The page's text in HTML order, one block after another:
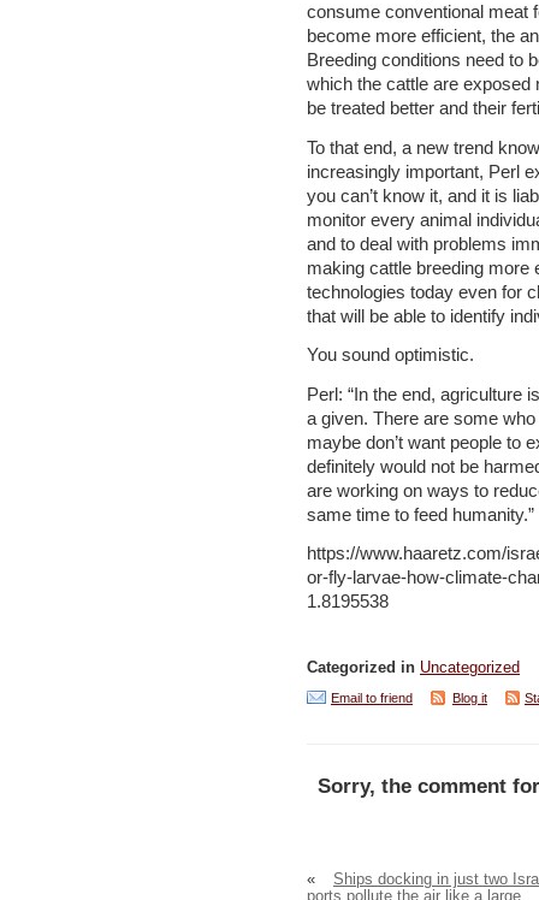
consume conventional meat
become more efficient, the
Breeding conditions need to
which the cattle are
be treated better and their
To that end, a new trend
increasingly important, Perl
you can’t know it, and it is
monitor every animal
and to deal with problems
making cattle breeding more
technologies today even for
that will be able to identify
You sound optimistic.
Perl: “In the end, agriculture
a given. There are some
maybe don’t want people to
definitely would not be
are working on ways to
same time to feed humanity.”
https://www.haaretz.com/
or-fly-larvae-how-climate-
1.8195538
Categorized in Uncategorized
Email to friend Blog it
Sorry, the comment
«
Ships docking in just two
ports pollute the air like a large